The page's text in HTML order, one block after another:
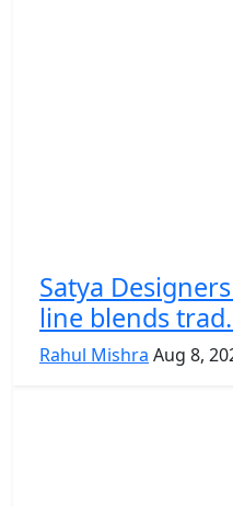
Satya
line blends
Rahul Mishra Aug 8,